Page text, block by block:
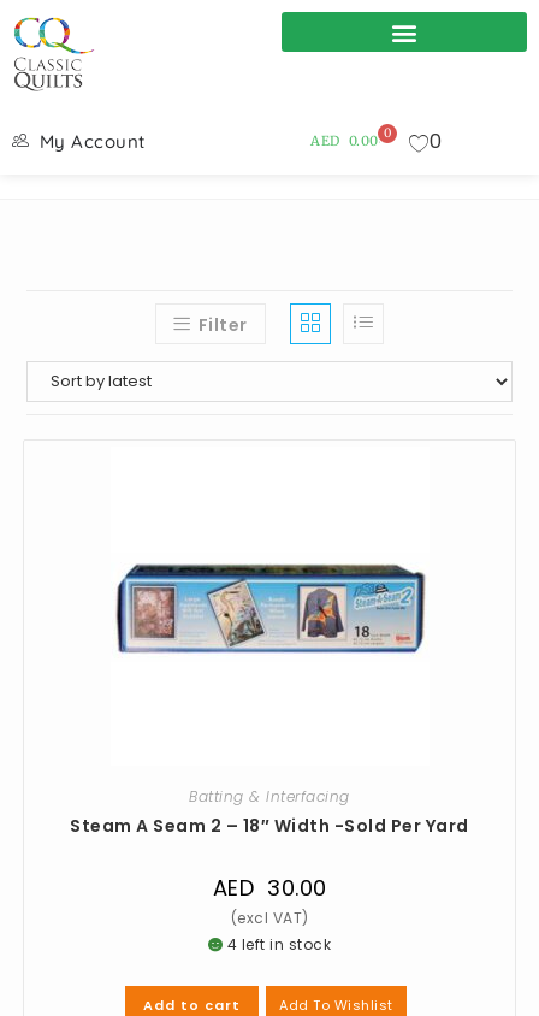
My Account AED 0.00 0 0
Filter
Batting & Interfacing
Steam A Seam 2 – 18″ Width -Sold Per Yard
AED 30.00
4 left in stock
Add to cart Add To Wishlist